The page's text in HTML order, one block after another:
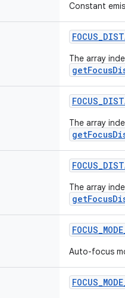
Constant
FOCUS_
The array
FOCUS_
The array
FOCUS_
The array
FOCUS_MODE
Auto-focus
FOCUS_MODE